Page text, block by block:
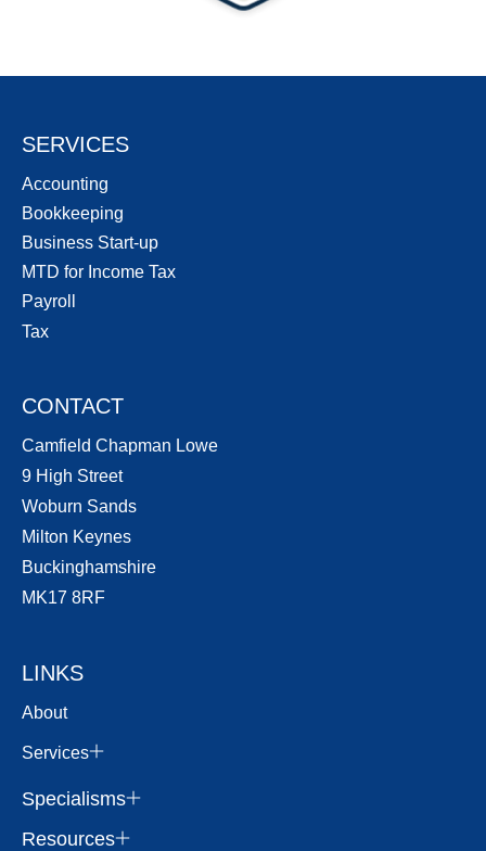
CONTACT
Camfield Chapman Lowe
9 High Street
Woburn Sands
Milton Keynes
Buckinghamshire
MK17 8RF
LINKS
About
Services
Specialisms
Resources
SERVICES
Accounting
Bookkeeping
Business Start-up
MTD for Income Tax
Payroll
Tax